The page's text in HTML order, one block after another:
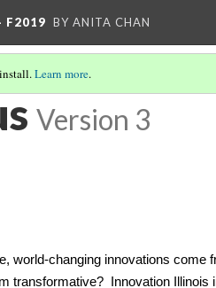
F2019 BY ANITA CHAN
Learn more.
Version 3
world-changing innovations come
transformative?
Innovation